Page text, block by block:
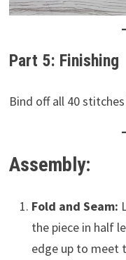
Part 5: Finishing
Bind off all 40
Assembly:
Fold and Seam:
the piece in half
edge up to meet